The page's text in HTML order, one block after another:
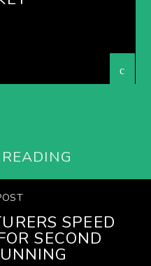
SPEED
SECOND